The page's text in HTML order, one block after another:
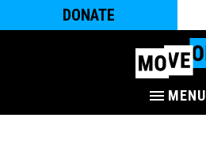
DONATE
MENU